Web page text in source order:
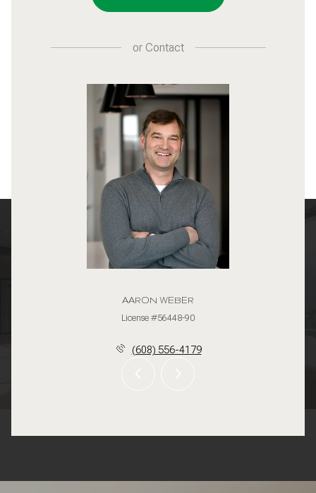
orContact
AARON WEBER
License #56448-90
(608) 556-4179